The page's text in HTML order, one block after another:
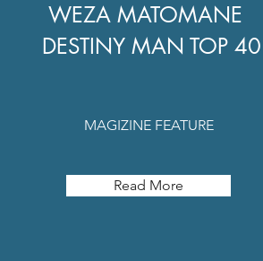
WEZA MATOMANE
DESTINY MAN TOP 40
MAGIZINE FEATURE
Read More